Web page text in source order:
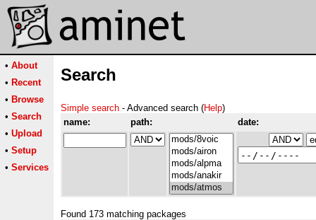
• About
• Recent
• Browse
• Search
• Upload
• Setup
• Services
Search
Simple search - Advanced search (Help)
name:
path: date:
Found 173 matching packages